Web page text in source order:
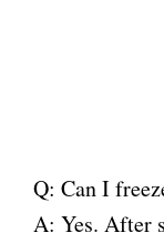
Q: Can I
A: Yes. After